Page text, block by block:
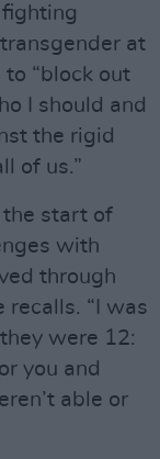
at
“block out
I should and
the rigid
of us.”
the start of
with
through
recalls. “I was
were 12:
you and
able or